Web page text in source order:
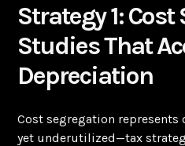
Strategy 1:
Studies That
Depreciation
Cost segregation
yet underutilized—tax